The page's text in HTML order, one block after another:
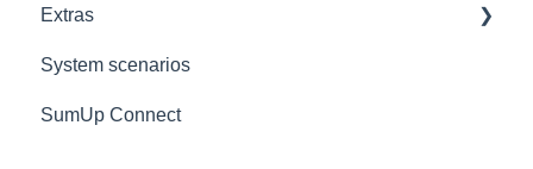
KDS
Custom
Reports
Reporting FAQs
Goodeats - Table Ordering
Goodeats - Delivery
Fulfilment Options
Extras
Extras
Resources
System scenarios
SumUp Connect